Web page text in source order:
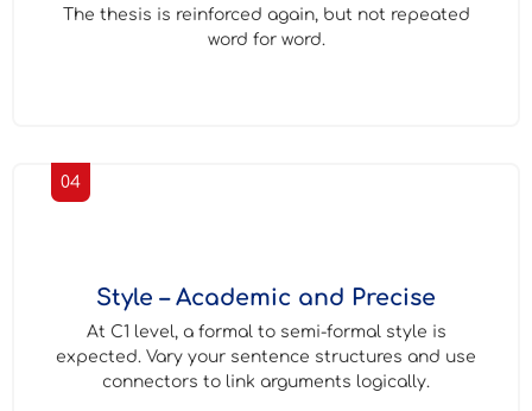
The thesis is reinforced again, but not repeated
word for word.
Style – Academic and Precise
At C1 level, a formal to semi-formal style is
expected. Vary your sentence structures and use
connectors to link arguments logically.
04